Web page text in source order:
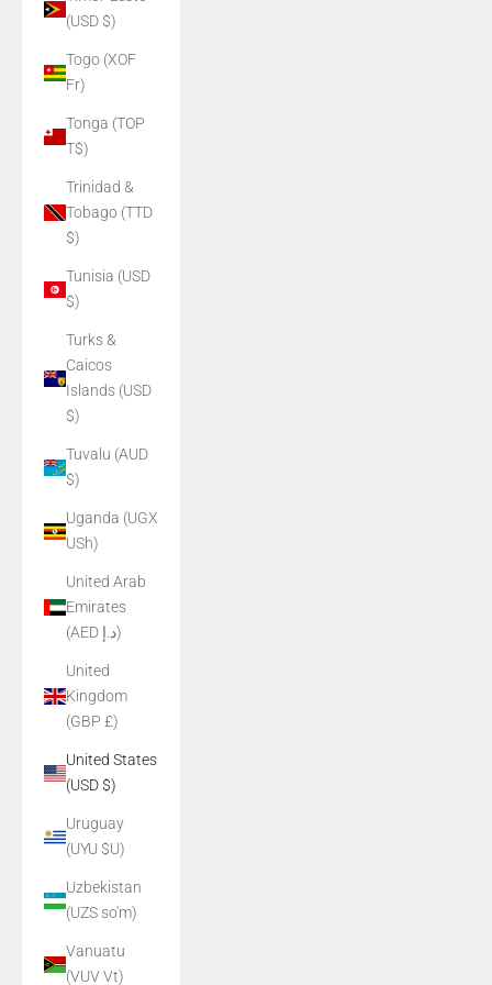
(USD $)
Togo (XOF
Fr)
Tonga (TOP
T$)
Trinidad &
Tobago (TTD
$)
Tunisia (USD
$)
Turks &
Caicos
Islands (USD
$)
Tuvalu (AUD
$)
Uganda (UGX
USh)
United Arab
Emirates
(AED د.إ)
United
Kingdom
(GBP £)
United States
(USD $)
Uruguay
(UYU $U)
Uzbekistan
(UZS so'm)
Vanuatu
(VUV Vt)